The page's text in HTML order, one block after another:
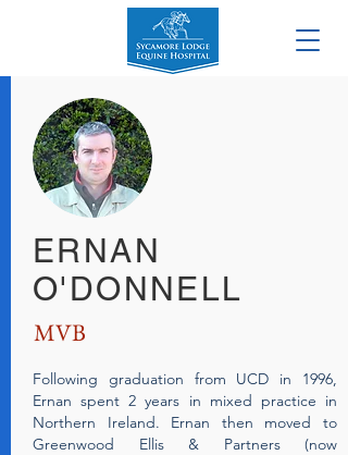
ERNAN
O'DONNELL
MVB
Following graduation from UCD in 1996,
Ernan spent 2 years in mixed practice in
Northern Ireland. Ernan then moved to
Greenwood Ellis & Partners (now